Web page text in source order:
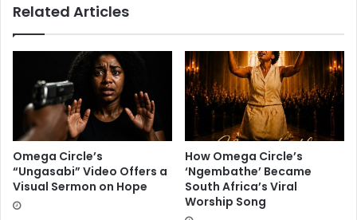
Related Articles
Omega Circle’s
“Ungasabi” Video Offers a
Visual Sermon on Hope
How Omega Circle’s
‘Ngembathe’ Became
South Africa’s Viral
Worship Song